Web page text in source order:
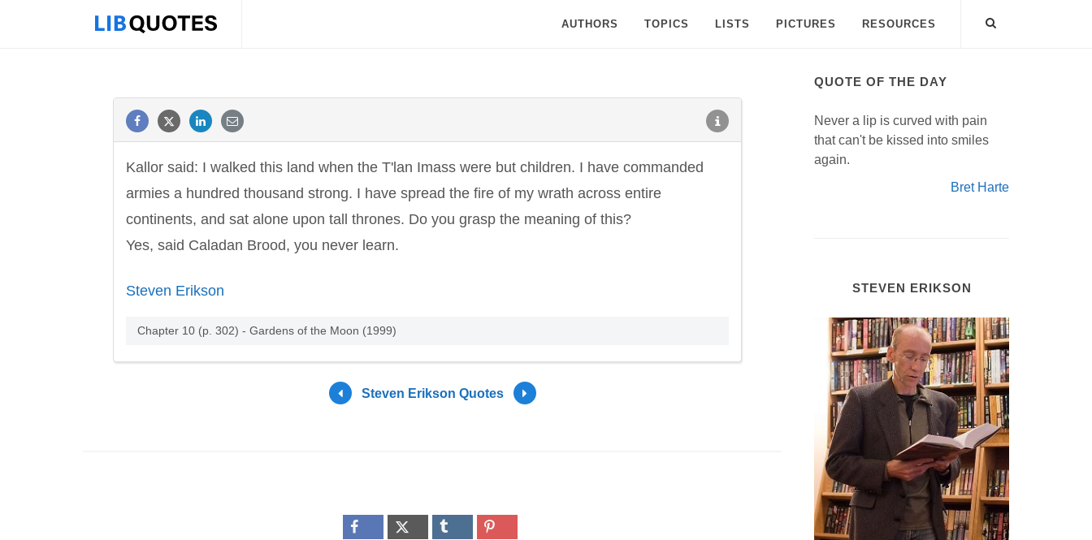
AUTHORS TOPICS LISTS PICTURES RESOURCES
Kallor said: I walked this land when the T'lan Imass were but children. I have commanded
armies a hundred thousand strong. I have spread the fire of my wrath across entire
continents, and sat alone upon tall thrones. Do you grasp the meaning of this?
Yes, said Caladan Brood, you never learn.
Steven Erikson
Chapter 10 (p. 302) - Gardens of the Moon (1999)
Steven Erikson Quotes
QUOTE OF THE DAY
Never a lip is curved with pain
that can't be kissed into smiles
again.
Bret Harte
STEVEN ERIKSON